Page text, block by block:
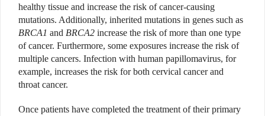
healthy tissue and increase the risk of cancer-causing
mutations. Additionally, inherited mutations in genes such as
BRCA1 and BRCA2 increase the risk of more than one type
of cancer. Furthermore, some exposures increase the risk of
multiple cancers. Infection with human papillomavirus, for
example, increases the risk for both cervical cancer and
throat cancer.
Once patients have completed the treatment of their primary